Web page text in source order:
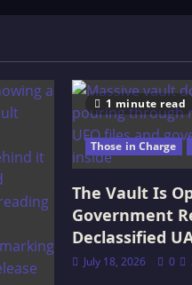
1 minute read
Those in Charge
The Vault Is
Government
Declassified
July 18, 2026 0